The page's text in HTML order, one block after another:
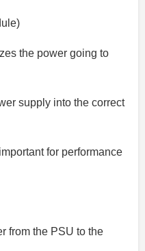
the power going to
supply into the correct
for performance
from the PSU to the